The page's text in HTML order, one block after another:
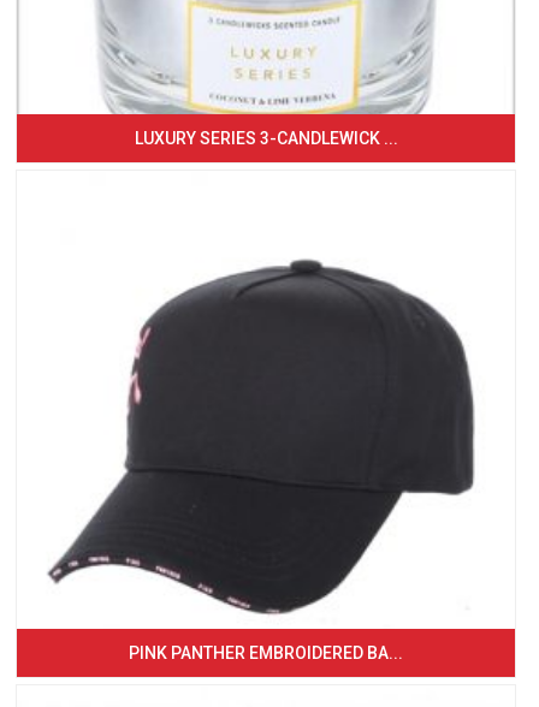
LUXURY SERIES 3-CANDLEWICK ...
PINK PANTHER EMBROIDERED BA...